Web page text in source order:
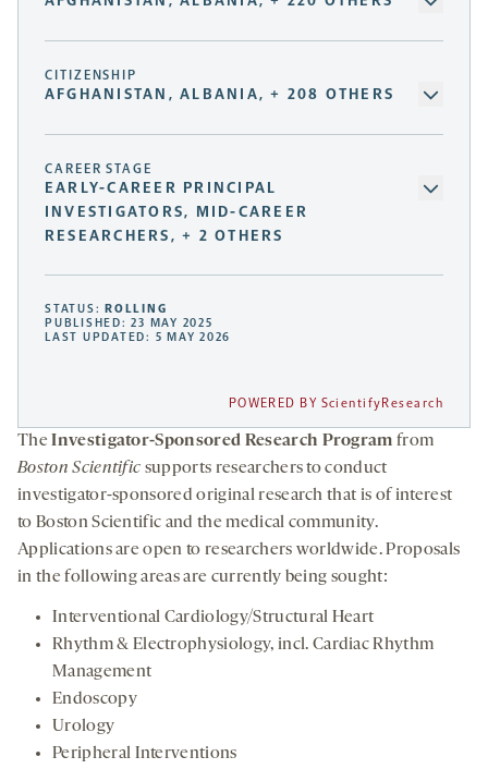
CITIZENSHIP
AFGHANISTAN, ALBANIA, + 208 OTHERS
CAREER STAGE
EARLY-CAREER PRINCIPAL
INVESTIGATORS, MID-CAREER
RESEARCHERS, + 2 OTHERS
STATUS:
ROLLING
PUBLISHED: 23 MAY 2025
LAST UPDATED: 5 MAY 2026
POWERED BY ScientifyResearch
TheInvestigator-Sponsored Research Programfrom
Boston Scientific supports researchers to conduct
investigator-sponsored original research that is of interest
to Boston Scientific and the medical community.
Applications are open to researchers worldwide. Proposals
in the following areas are currently being sought:
Interventional Cardiology/Structural Heart
Rhythm & Electrophysiology, incl. Cardiac Rhythm
Management
Endoscopy
Urology
Peripheral Interventions